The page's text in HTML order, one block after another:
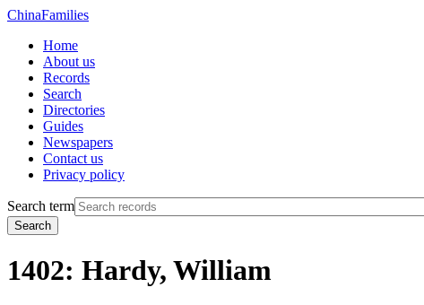
ChinaFamilies
Home
About us
Records
Search
Directories
Guides
Newspapers
Contact us
Privacy policy
Search term
Search
1402: Hardy, William